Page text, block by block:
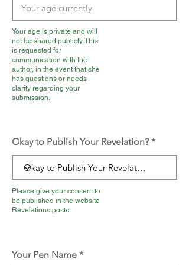
Your age is private and will
not be shared publicly. This
is requested for
communication with the
author, in the event that she
has questions or needs
clarity regarding your
submission.
Okay to Publish Your Revelation?
Please give your consent to
be published in the website
Revelations posts.
Your Pen Name